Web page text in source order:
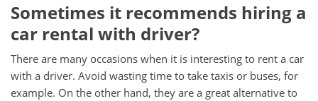
Sometimes it recommends hiring a
car rental with driver?
There are many occasions when it is interesting to rent a car
with a driver. Avoid wasting time to take taxis or buses, for
example. On the other hand, they are a great alternative to